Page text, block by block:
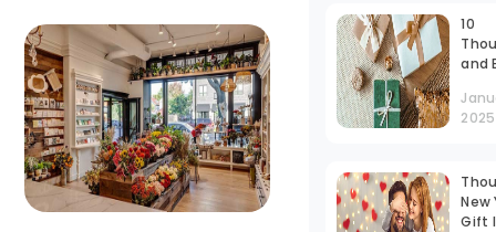
10
and
INR
2025
New
Gift